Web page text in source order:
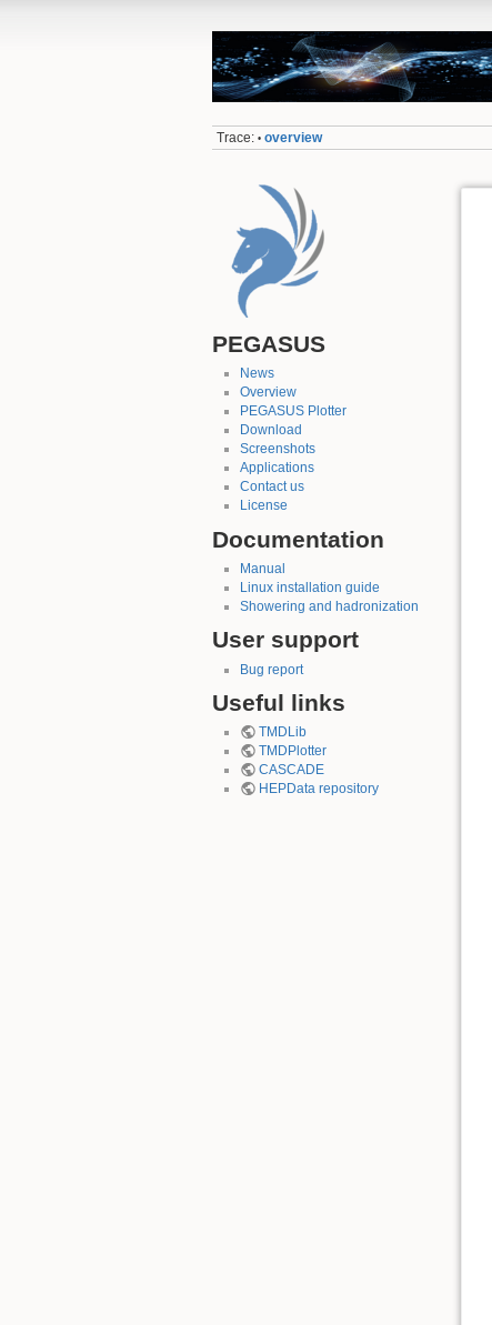
Trace: • overview
PEGASUS
News
Overview
PEGASUS Plotter
Download
Screenshots
Applications
Contact us
License
Documentation
Manual
Linux installation guide
Showering and hadronization
User support
Bug report
Useful links
TMDLib
TMDPlotter
CASCADE
HEPData repository